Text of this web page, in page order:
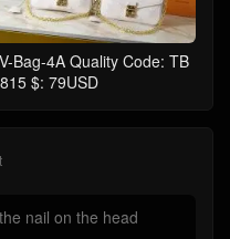
Bag-4A Quality Code: TB
$: 79USD